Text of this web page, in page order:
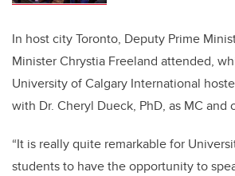
In host city Toronto, Deputy Prime
Minister Chrystia Freeland attended,
University of Calgary International
with Dr. Cheryl Dueck, PhD, as MC and
“It is really quite remarkable for
students to have the opportunity to